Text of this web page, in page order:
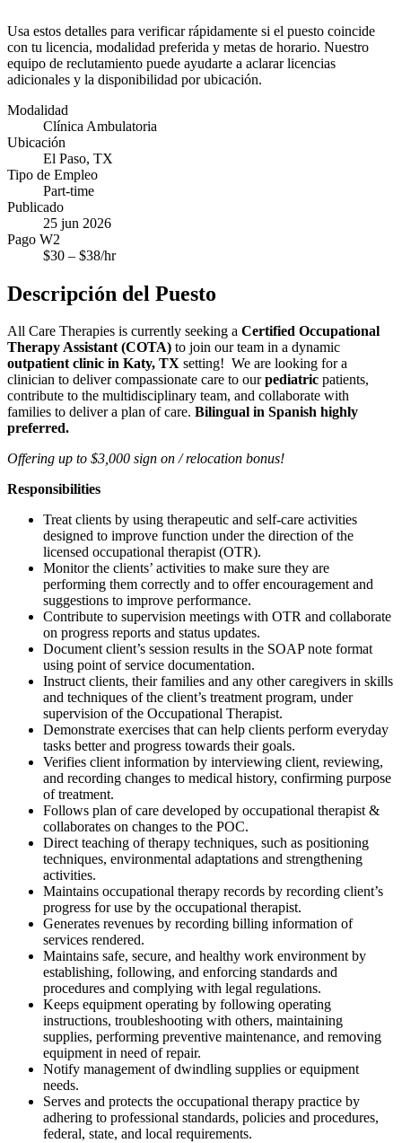
Usa estos detalles para verificar rápidamente si el puesto coincide
con tu licencia, modalidad preferida y metas de horario. Nuestro
equipo de reclutamiento puede ayudarte a aclarar licencias
adicionales y la disponibilidad por ubicación.
Modalidad
Clínica Ambulatoria
Ubicación
El Paso, TX
Tipo de Empleo
Part-time
Publicado
25 jun 2026
Pago W2
$30 – $38/hr
Descripción del Puesto
All Care Therapies is currently seeking a Certified Occupational
Therapy Assistant (COTA) to join our team in a dynamic
outpatient clinic in Katy, TX setting! We are looking for a
clinician to deliver compassionate care to ourpediatric patients,
contribute to the multidisciplinary team, and collaborate with
families to deliver a plan of care. Bilingual in Spanish highly
preferred.
Offering up to $3,000 sign on / relocation bonus!
Responsibilities
Treat clients by using therapeutic and self-care activities
designed to improve function under the direction of the
licensed occupational therapist (OTR).
Monitor the clients’ activities to make sure they are
performing them correctly and to offer encouragement and
suggestions to improve performance.
Contribute to supervision meetings with OTR and collaborate
on progress reports and status updates.
Document client’s session results in the SOAP note format
using point of service documentation.
Instruct clients, their families and any other caregivers in skills
and techniques of the client’s treatment program, under
supervision of the Occupational Therapist.
Demonstrate exercises that can help clients perform everyday
tasks better and progress towards their goals.
Verifies client information by interviewing client, reviewing,
and recording changes to medical history, confirming purpose
of treatment.
Follows plan of care developed by occupational therapist &
collaborates on changes to the POC.
Direct teaching of therapy techniques, such as positioning
techniques, environmental adaptations and strengthening
activities.
Maintains occupational therapy records by recording client’s
progress for use by the occupational therapist.
Generates revenues by recording billing information of
services rendered.
Maintains safe, secure, and healthy work environment by
establishing, following, and enforcing standards and
procedures and complying with legal regulations.
Keeps equipment operating by following operating
instructions, troubleshooting with others, maintaining
supplies, performing preventive maintenance, and removing
equipment in need of repair.
Notify management of dwindling supplies or equipment
needs.
Serves and protects the occupational therapy practice by
adhering to professional standards, policies and procedures,
federal, state, and local requirements.